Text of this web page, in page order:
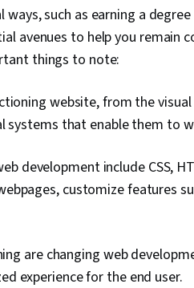
ways, such as earning a
avenues to help you remain
things to note:
website, from the
systems that enable them to
development include CSS,
customize features
are changing web
experience for the end user.